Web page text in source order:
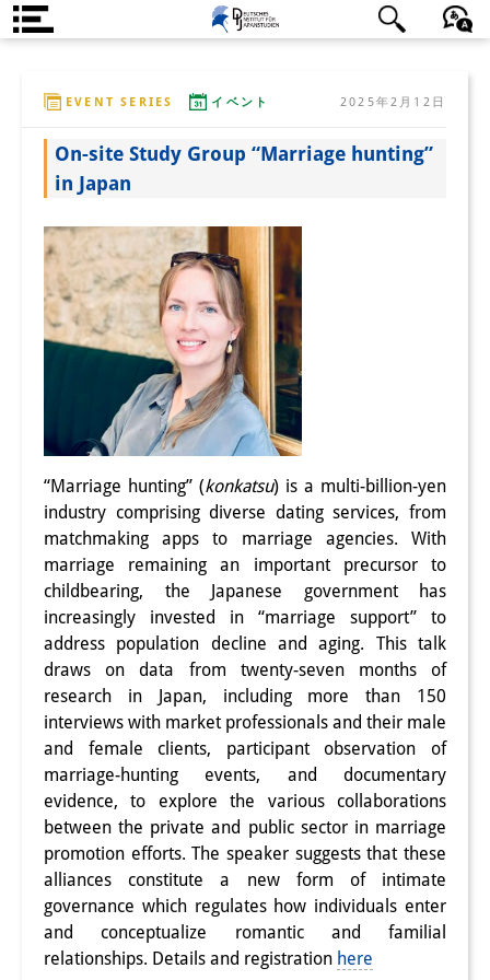
研究所の概要
チーム
リサーチ・チーム
学術誌・サイエンスコミュニケ
ーション
リサーチ・サポート
客員研究員
奨学生
研修生
研究活動
研究活動の概要
研究クラスター
日本におけるサステナビリティ
研究クラスター
デジタル・トランスフォーメー
ション
研究クラスター
トランスリージョナル・ジャパ
ン
EVENT SERIES イベント 2025年2月12日
On-site Study Group “Marriage hunting”
in Japan
“Marriage hunting” (konkatsu) is a multi-billion-yen
industry comprising diverse dating services, from
matchmaking apps to marriage agencies. With
marriage remaining an important precursor to
childbearing, the Japanese government has
increasingly invested in “marriage support” to
address population decline and aging. This talk
draws on data from twenty-seven months of
research in Japan, including more than 150
interviews with market professionals and their male
and female clients, participant observation of
marriage-hunting events, and documentary
evidence, to explore the various collaborations
between the private and public sector in marriage
promotion efforts. The speaker suggests that these
alliances constitute a new form of intimate
governance which regulates how individuals enter
and conceptualize romantic and familial
relationships. Details and registration here